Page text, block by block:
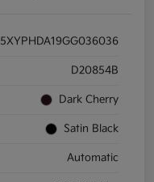
5XYPHDA19GG036036
D20854B
Dark Cherry
Satin Black
Automatic